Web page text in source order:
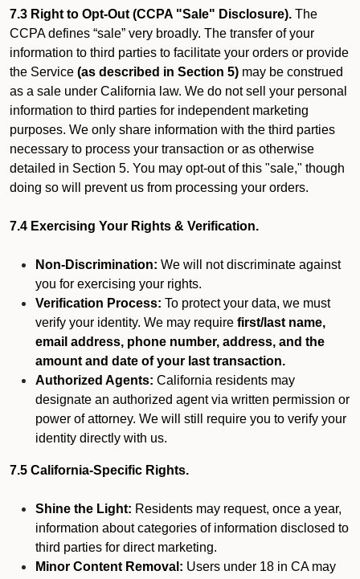
7.3 Right to Opt-Out (CCPA "Sale" Disclosure). The
CCPA defines “sale” very broadly. The transfer of your
information to third parties to facilitate your orders or provide
the Service (as described in Section 5) may be construed
as a sale under California law. We do not sell your personal
information to third parties for independent marketing
purposes. We only share information with the third parties
necessary to process your transaction or as otherwise
detailed in Section 5. You may opt-out of this "sale," though
doing so will prevent us from processing your orders.
7.4 Exercising Your Rights & Verification.
Non-Discrimination: We will not discriminate against
you for exercising your rights.
Verification Process: To protect your data, we must
verify your identity. We may require first/last name,
email address, phone number, address, and the
amount and date of your last transaction.
Authorized Agents: California residents may
designate an authorized agent via written permission or
power of attorney. We will still require you to verify your
identity directly with us.
7.5 California-Specific Rights.
Shine the Light: Residents may request, once a year,
information about categories of information disclosed to
third parties for direct marketing.
Minor Content Removal: Users under 18 in CA may